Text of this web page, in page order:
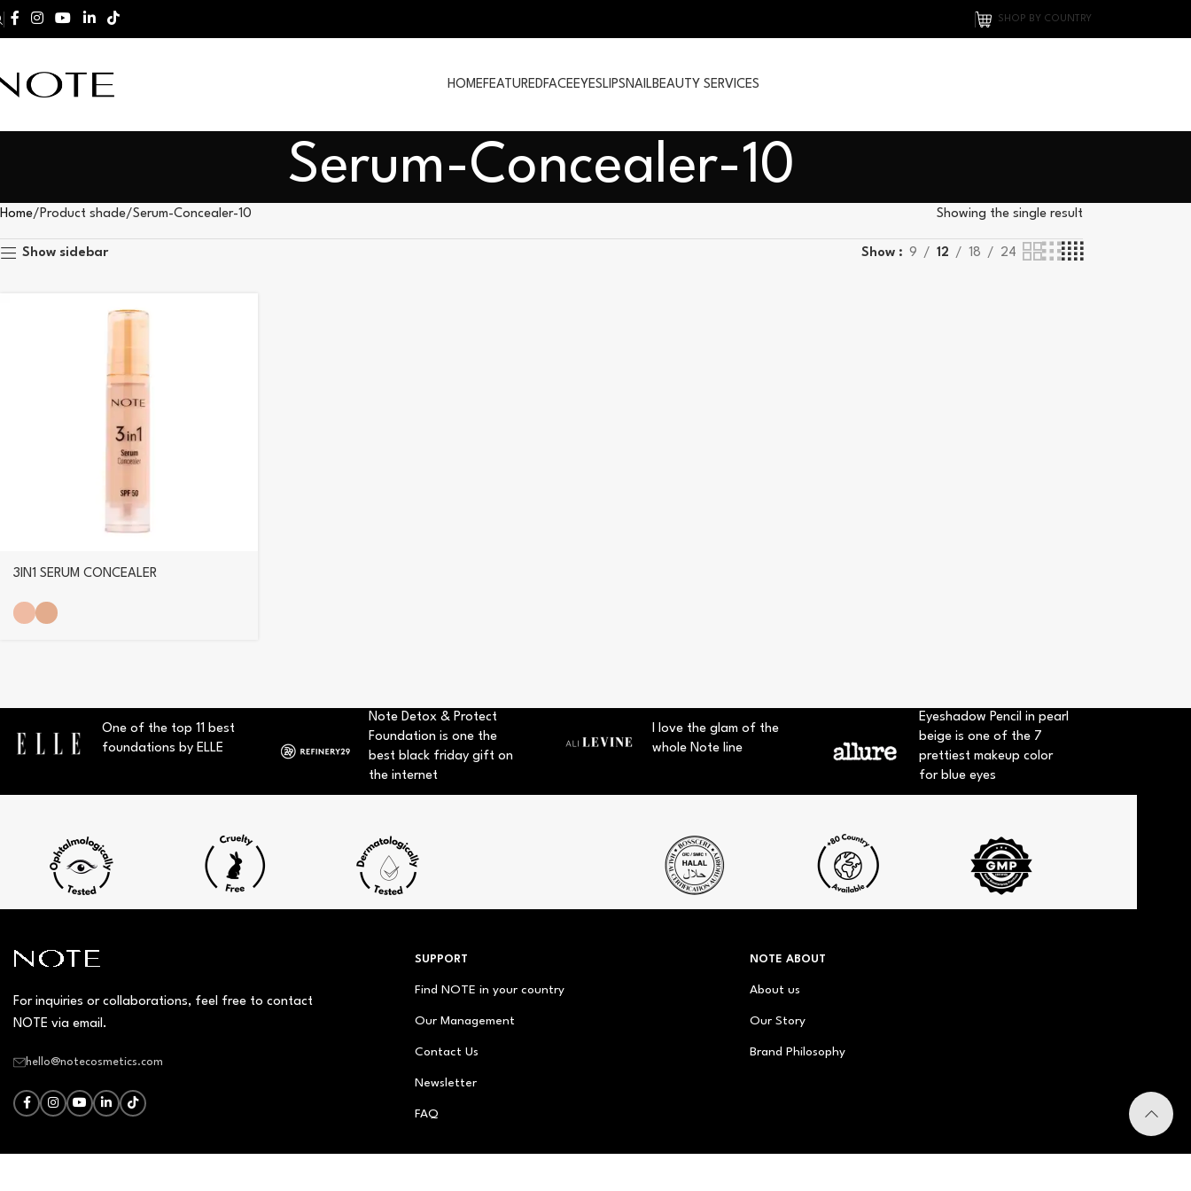
SHOP BY COUNTRY
HOMEFEATUREDFACEEYESLIPSNAILBEAUTY SERVICES
Serum-Concealer-10
Home Product shade Serum-Concealer-10 Showing the single result
Show sidebar Show 9 12 18 24
3IN1 SERUM CONCEALER
One of the top 11 best
foundations by ELLE
Note Detox & Protect
Foundation is one the
best black friday gift on
the internet
I love the glam of the
whole Note line
Eyeshadow Pencil in pearl
beige is one of the 7
prettiest makeup color
for blue eyes
For inquiries or collaborations, feel free to contact
NOTE via email.
hello@notecosmetics.com
SUPPORT
Find NOTE in your country
Our Management
Contact Us
Newsletter
FAQ
NOTE ABOUT
About us
Our Story
Brand Philosophy